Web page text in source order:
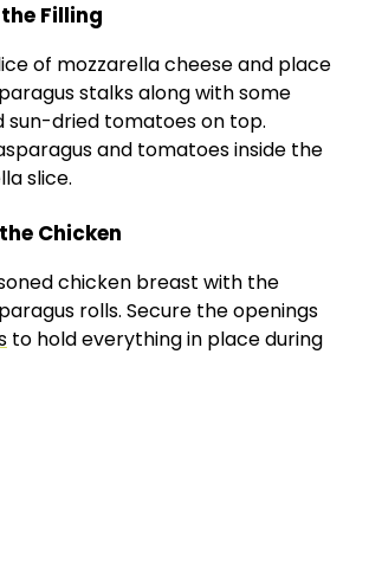
Filling
of mozzarella cheese and place
stalks along with some
sun-dried tomatoes on top.
and tomatoes inside the
slice.
Chicken
chicken breast with the
rolls. Secure the openings
to hold everything in place during